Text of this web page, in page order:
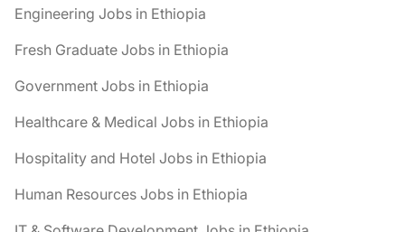
Engineering Jobs in Ethiopia
Fresh Graduate Jobs in Ethiopia
Government Jobs in Ethiopia
Healthcare & Medical Jobs in Ethiopia
Hospitality and Hotel Jobs in Ethiopia
Human Resources Jobs in Ethiopia